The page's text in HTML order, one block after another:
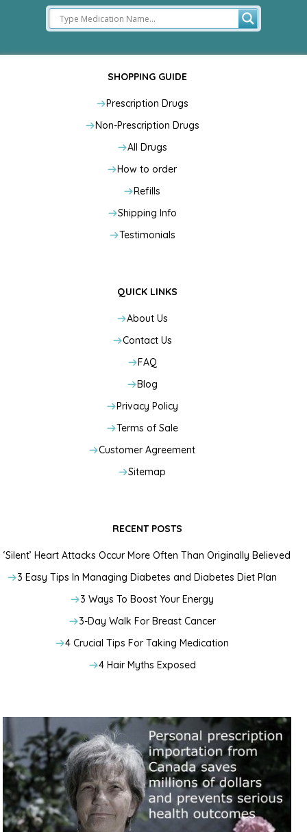
SHOPPING GUIDE
Prescription Drugs
Non-Prescription Drugs
All Drugs
How to order
Refills
Shipping Info
Testimonials
QUICK LINKS
About Us
Contact Us
FAQ
Blog
Privacy Policy
Terms of Sale
Customer Agreement
Sitemap
RECENT POSTS
‘Silent’ Heart Attacks Occur More Often Than Originally Believed
3 Easy Tips In Managing Diabetes and Diabetes Diet Plan
3 Ways To Boost Your Energy
3-Day Walk For Breast Cancer
4 Crucial Tips For Taking Medication
4 Hair Myths Exposed